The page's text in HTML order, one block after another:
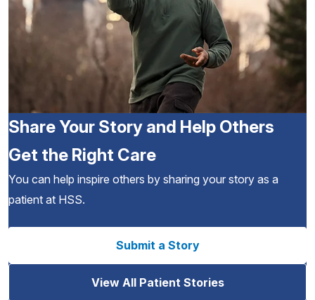
Share Your Story and Help Others
Get the Right Care
You can help inspire others by sharing your story as a
patient at HSS.
Submit a Story
View All Patient Stories